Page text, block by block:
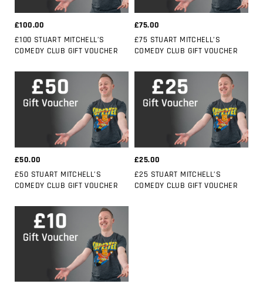
£100.00
£100 STUART MITCHELL’S
COMEDY CLUB GIFT VOUCHER
£75.00
£75 STUART MITCHELL’S
COMEDY CLUB GIFT VOUCHER
£50.00
£50 STUART MITCHELL’S
COMEDY CLUB GIFT VOUCHER
£25.00
£25 STUART MITCHELL’S
COMEDY CLUB GIFT VOUCHER